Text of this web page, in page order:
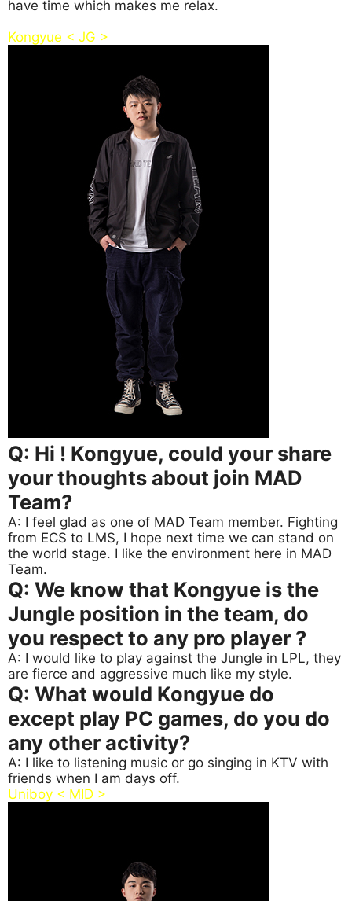
have time which makes me relax.
Kongyue < JG >
Q: Hi ! Kongyue, could your share
your thoughts about join MAD
Team?
A: I feel glad as one of MAD Team member. Fighting
from ECS to LMS, I hope next time we can stand on
the world stage. I like the environment here in MAD
Team.
Q: We know that Kongyue is the
Jungle position in the team, do
you respect to any pro player ?
A: I would like to play against the Jungle in LPL, they
are fierce and aggressive much like my style.
Q: What would Kongyue do
except play PC games, do you do
any other activity?
A: I like to listening music or go singing in KTV with
friends when I am days off.
Uniboy < MID >